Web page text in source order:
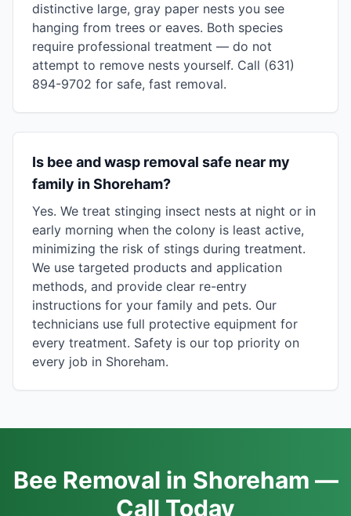
distinctive large, gray paper nests you see
hanging from trees or eaves. Both species
require professional treatment — do not
attempt to remove nests yourself. Call (631)
894-9702 for safe, fast removal.
Is bee and wasp removal safe near my
family in Shoreham?
Yes. We treat stinging insect nests at night or in
early morning when the colony is least active,
minimizing the risk of stings during treatment.
We use targeted products and application
methods, and provide clear re-entry
instructions for your family and pets. Our
technicians use full protective equipment for
every treatment. Safety is our top priority on
every job in Shoreham.
Bee Removal in Shoreham —
Call Today